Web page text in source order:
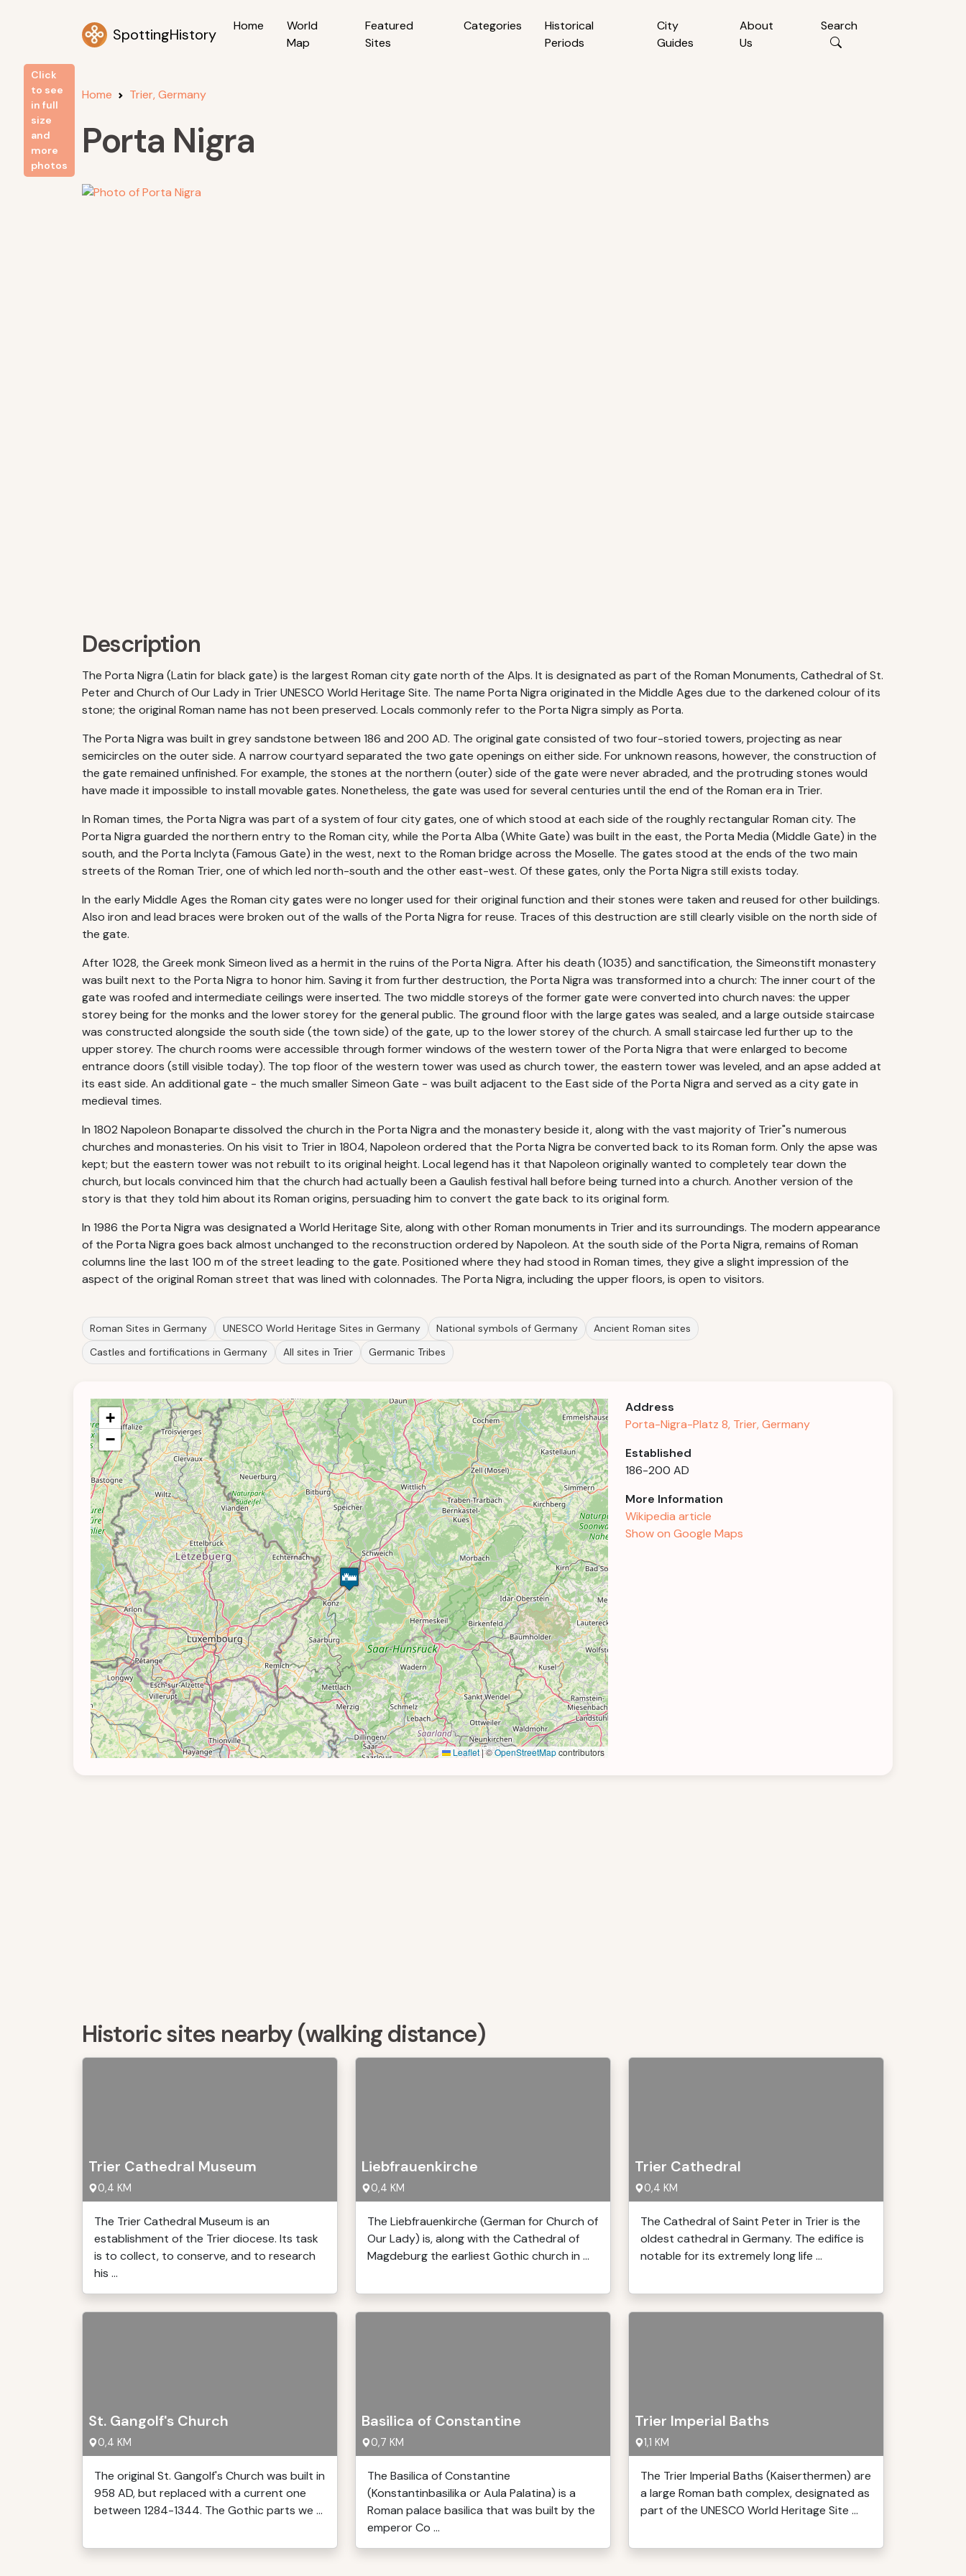
SpottingHistory Home
World
Map
Featured
Sites
Categories
Historical
Periods
City
Guides
About
Us
Search
Home Trier, Germany
Porta Nigra
Click
to see
in full
size
and
more
photos
Description
The Porta Nigra (Latin for black gate) is the largest Roman city gate north of the Alps. It is designated as part of the Roman Monuments, Cathedral of St.
Peter and Church of Our Lady in Trier UNESCO World Heritage Site. The name Porta Nigra originated in the Middle Ages due to the darkened colour of its
stone; the original Roman name has not been preserved. Locals commonly refer to the Porta Nigra simply as Porta.
The Porta Nigra was built in grey sandstone between 186 and 200 AD. The original gate consisted of two four-storied towers, projecting as near
semicircles on the outer side. A narrow courtyard separated the two gate openings on either side. For unknown reasons, however, the construction of
the gate remained unfinished. For example, the stones at the northern (outer) side of the gate were never abraded, and the protruding stones would
have made it impossible to install movable gates. Nonetheless, the gate was used for several centuries until the end of the Roman era in Trier.
In Roman times, the Porta Nigra was part of a system of four city gates, one of which stood at each side of the roughly rectangular Roman city. The
Porta Nigra guarded the northern entry to the Roman city, while the Porta Alba (White Gate) was built in the east, the Porta Media (Middle Gate) in the
south, and the Porta Inclyta (Famous Gate) in the west, next to the Roman bridge across the Moselle. The gates stood at the ends of the two main
streets of the Roman Trier, one of which led north-south and the other east-west. Of these gates, only the Porta Nigra still exists today.
In the early Middle Ages the Roman city gates were no longer used for their original function and their stones were taken and reused for other buildings.
Also iron and lead braces were broken out of the walls of the Porta Nigra for reuse. Traces of this destruction are still clearly visible on the north side of
the gate.
After 1028, the Greek monk Simeon lived as a hermit in the ruins of the Porta Nigra. After his death (1035) and sanctification, the Simeonstift monastery
was built next to the Porta Nigra to honor him. Saving it from further destruction, the Porta Nigra was transformed into a church: The inner court of the
gate was roofed and intermediate ceilings were inserted. The two middle storeys of the former gate were converted into church naves: the upper
storey being for the monks and the lower storey for the general public. The ground floor with the large gates was sealed, and a large outside staircase
was constructed alongside the south side (the town side) of the gate, up to the lower storey of the church. A small staircase led further up to the
upper storey. The church rooms were accessible through former windows of the western tower of the Porta Nigra that were enlarged to become
entrance doors (still visible today). The top floor of the western tower was used as church tower, the eastern tower was leveled, and an apse added at
its east side. An additional gate - the much smaller Simeon Gate - was built adjacent to the East side of the Porta Nigra and served as a city gate in
medieval times.
In 1802 Napoleon Bonaparte dissolved the church in the Porta Nigra and the monastery beside it, along with the vast majority of Trier"s numerous
churches and monasteries. On his visit to Trier in 1804, Napoleon ordered that the Porta Nigra be converted back to its Roman form. Only the apse was
kept; but the eastern tower was not rebuilt to its original height. Local legend has it that Napoleon originally wanted to completely tear down the
church, but locals convinced him that the church had actually been a Gaulish festival hall before being turned into a church. Another version of the
story is that they told him about its Roman origins, persuading him to convert the gate back to its original form.
In 1986 the Porta Nigra was designated a World Heritage Site, along with other Roman monuments in Trier and its surroundings. The modern appearance
of the Porta Nigra goes back almost unchanged to the reconstruction ordered by Napoleon. At the south side of the Porta Nigra, remains of Roman
columns line the last 100 m of the street leading to the gate. Positioned where they had stood in Roman times, they give a slight impression of the
aspect of the original Roman street that was lined with colonnades. The Porta Nigra, including the upper floors, is open to visitors.
Roman Sites in Germany UNESCO World Heritage Sites in Germany National symbols of Germany
Ancient Roman sites
Castles and fortifications in Germany
All sites in Trier Germanic Tribes
+
−
Leaflet|©OpenStreetMapcontributors
Address
Porta-Nigra-Platz 8, Trier, Germany
Established
186-200 AD
More Information
Wikipedia article
Show on Google Maps
Historic sites nearby (walking distance)
Trier Cathedral Museum
0,4 KM
The Trier Cathedral Museum is an
establishment of the Trier diocese. Its task
is to collect, to conserve, and to research
his ...
Liebfrauenkirche
0,4 KM
The Liebfrauenkirche (German for Church of
Our Lady) is, along with the Cathedral of
Magdeburg the earliest Gothic church in ...
Trier Cathedral
0,4 KM
The Cathedral of Saint Peter in Trier is the
oldest cathedral in Germany. The edifice is
notable for its extremely long life ...
St. Gangolf's Church
0,4 KM
The original St. Gangolf's Church was built in
958 AD, but replaced with a current one
between 1284-1344. The Gothic parts we ...
Basilica of Constantine
0,7 KM
The Basilica of Constantine
(Konstantinbasilika or Aula Palatina) is a
Roman palace basilica that was built by the
emperor Co ...
Trier Imperial Baths
1,1 KM
The Trier Imperial Baths (Kaiserthermen) are
a large Roman bath complex, designated as
part of the UNESCO World Heritage Site ...